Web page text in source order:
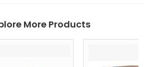
More Products